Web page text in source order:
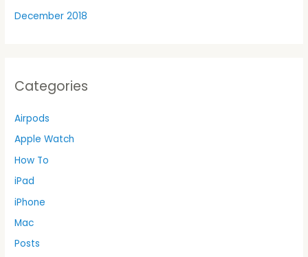
December 2018
Categories
Airpods
Apple Watch
How To
iPad
iPhone
Mac
Posts